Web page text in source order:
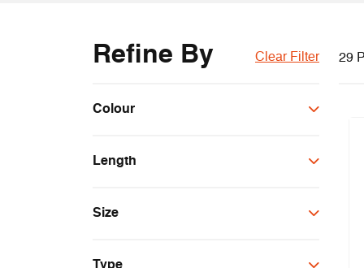
Refine By Clear Filter
Colour
Brown
Silver
Length
Size
29